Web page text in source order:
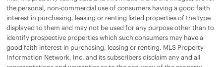
the personal, non-commercial use of consumers having a good faith
interest in purchasing, leasing or renting listed properties of the type
displayed to them and may not be used for any purpose other than to
identify prospective properties which such consumers may have a
good faith interest in purchasing, leasing or renting. MLS Property
Information Network, Inc. and its subscribers disclaim any and all